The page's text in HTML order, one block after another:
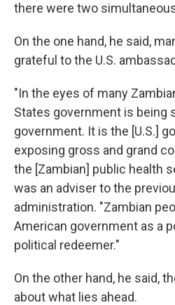
there were two
On the one hand, he said,
grateful to the U.S.
"In the eyes of many
States government is being
government. It is the [U.S.]
exposing gross and grand
the [Zambian] public health
was an adviser to the
administration. "Zambian
American government as a
political redeemer."
On the other hand, he said,
about what lies ahead.